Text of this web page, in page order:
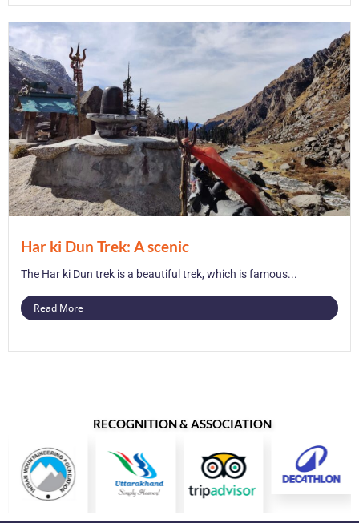
Har ki Dun Trek: A scenic
The Har ki Dun trek is a beautiful trek, which is famous...
Read More
RECOGNITION & ASSOCIATION